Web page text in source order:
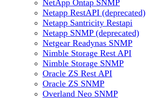
NetApp Ontap SNMP
Netapp RestAPI (deprecated)
Netapp Santricity Restapi
Netapp SNMP (deprecated)
Netgear Readynas SNMP
Nimble Storage Rest API
Nimble Storage SNMP
Oracle ZS Rest API
Oracle ZS SNMP
Overland Neo SNMP